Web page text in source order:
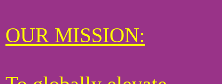
OUR MISSION: